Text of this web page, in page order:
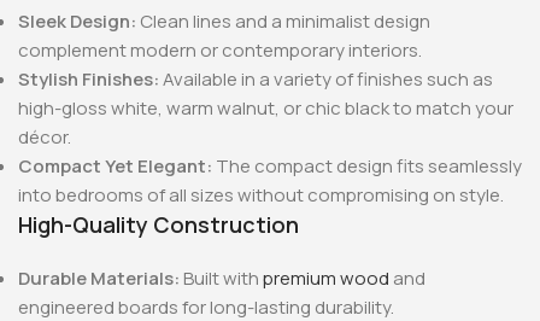
Sleek Design: Clean lines and a minimalist design
complement modern or contemporary interiors.
Stylish Finishes:Available in a variety of finishes such as
high-gloss white, warm walnut, or chic black to match your
décor.
Compact Yet Elegant: The compact design fits seamlessly
into bedrooms of all sizes without compromising on style.
High-Quality Construction
Durable Materials: Built withpremium wood and
engineered boards for long-lasting durability.